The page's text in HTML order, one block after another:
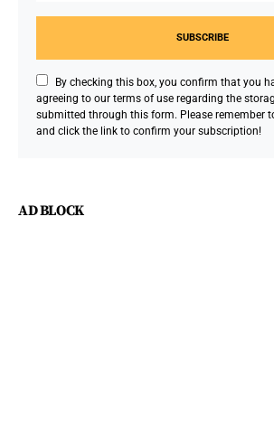
SUBSCRIBE
By checking this box, you confirm that you
agreeing to our terms of use regarding the
submitted through this form. Please remember
and click the link to confirm your subscription!
AD BLOCK